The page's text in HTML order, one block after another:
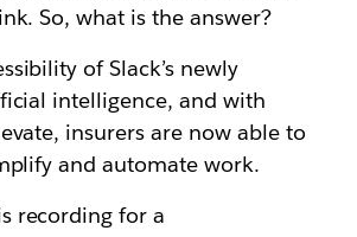
So, what is the answer?
of Slack’s newly
intelligence, and with
insurers are now able to
and automate work.
recording for a